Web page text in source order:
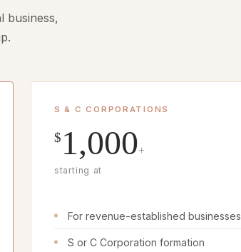
business,
S & C CORPORATIONS
$ 1,000+
starting at
For revenue-established businesses
S or C Corporation formation